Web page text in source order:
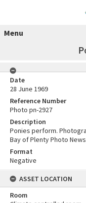
Menu
Date
28 June 1969
Reference Number
Photo pn-2927
Description
Ponies perform.
Bay of Plenty Photo
Format
Negative
ASSET LOCATION
Room